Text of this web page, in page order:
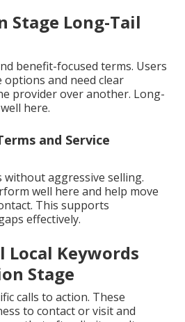
Stage Long-Tail
benefit-focused terms. Users
and need clear
provider over another. Long-
here.
and Service
aggressive selling.
well here and help move
This supports
effectively.
Local Keywords
Stage
calls to action. These
to contact or visit and